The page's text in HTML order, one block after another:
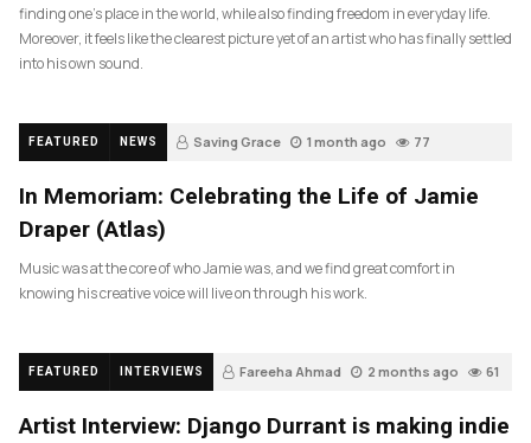
finding one’s place in the world, while also finding freedom in everyday life.
Moreover, it feels like the clearest picture yet of an artist who has finally settled
into his own sound.
FEATURED NEWS Saving Grace 1 month ago 77
In Memoriam: Celebrating the Life of Jamie
Draper (Atlas)
Music was at the core of who Jamie was, and we find great comfort in
knowing his creative voice will live on through his work.
FEATURED INTERVIEWS Fareeha Ahmad 2 months ago 61
Artist Interview: Django Durrant is making indie